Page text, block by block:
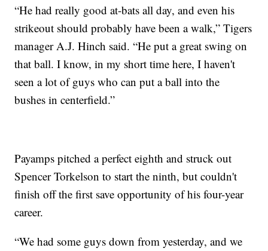
“He had really good at-bats all day, and even his
strikeout should probably have been a walk,” Tigers
manager A.J. Hinch said. “He put a great swing on
that ball. I know, in my short time here, I haven't
seen a lot of guys who can put a ball into the
bushes in centerfield.”
Payamps pitched a perfect eighth and struck out
Spencer Torkelson to start the ninth, but couldn't
finish off the first save opportunity of his four-year
career.
“We had some guys down from yesterday, and we